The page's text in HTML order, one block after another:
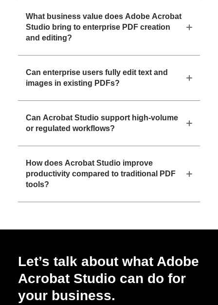
What business value does Adobe Acrobat
Studio bring to enterprise PDF creation
and editing?
Can enterprise users fully edit text and
images in existing PDFs?
Can Acrobat Studio support high-volume
or regulated workflows?
How does Acrobat Studio improve
productivity compared to traditional PDF
tools?
Let’s talk about what Adobe
Acrobat Studio can do for
your business.